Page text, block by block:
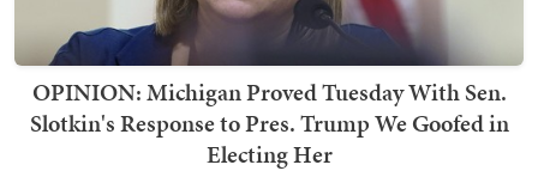
OPINION: Michigan Proved Tuesday With Sen.
Slotkin's Response to Pres. Trump We Goofed in
Electing Her